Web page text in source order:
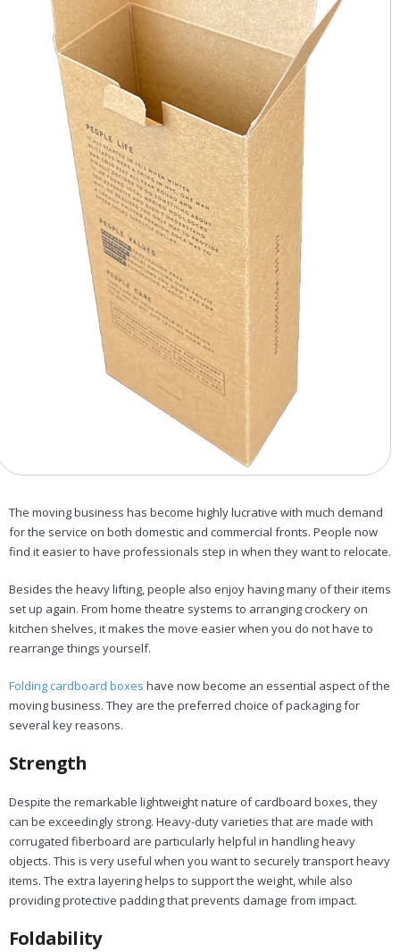
The moving business has become highly lucrative with much demand
for the service on both domestic and commercial fronts. People now
find it easier to have professionals step in when they want to relocate.
Besides the heavy lifting, people also enjoy having many of their items
set up again. From home theatre systems to arranging crockery on
kitchen shelves, it makes the move easier when you do not have to
rearrange things yourself.
Folding cardboard boxes have now become an essential aspect of the
moving business. They are the preferred choice of packaging for
several key reasons.
Strength
Despite the remarkable lightweight nature of cardboard boxes, they
can be exceedingly strong. Heavy-duty varieties that are made with
corrugated fiberboard are particularly helpful in handling heavy
objects. This is very useful when you want to securely transport heavy
items. The extra layering helps to support the weight, while also
providing protective padding that prevents damage from impact.
Foldability